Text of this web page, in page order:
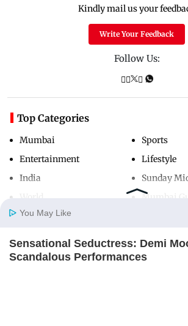
Home Photos E-Paper
Kindly mail us your
Write Your Feedback
Follow Us:
Top Categories
Mumbai
Entertainment
India
Sports
Lifestyle
Sunday
Mumbai
Useful Links
You May Like
Sensational Seductress: Demi
Scandalous Performances